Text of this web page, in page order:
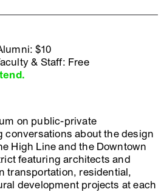
$10
& Staff: Free
on public-private
conversations about the design
High Line and the Downtown
featuring architects and
transportation, residential,
development projects at each